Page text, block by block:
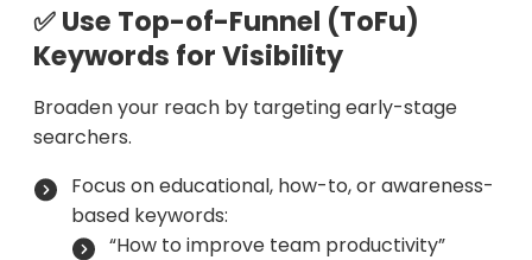
✅ Use Top-of-Funnel (ToFu)
Keywords for Visibility
Broaden your reach by targeting early-stage
searchers.
Focus on educational, how-to, or awareness-
based keywords:
“How to improve team productivity”